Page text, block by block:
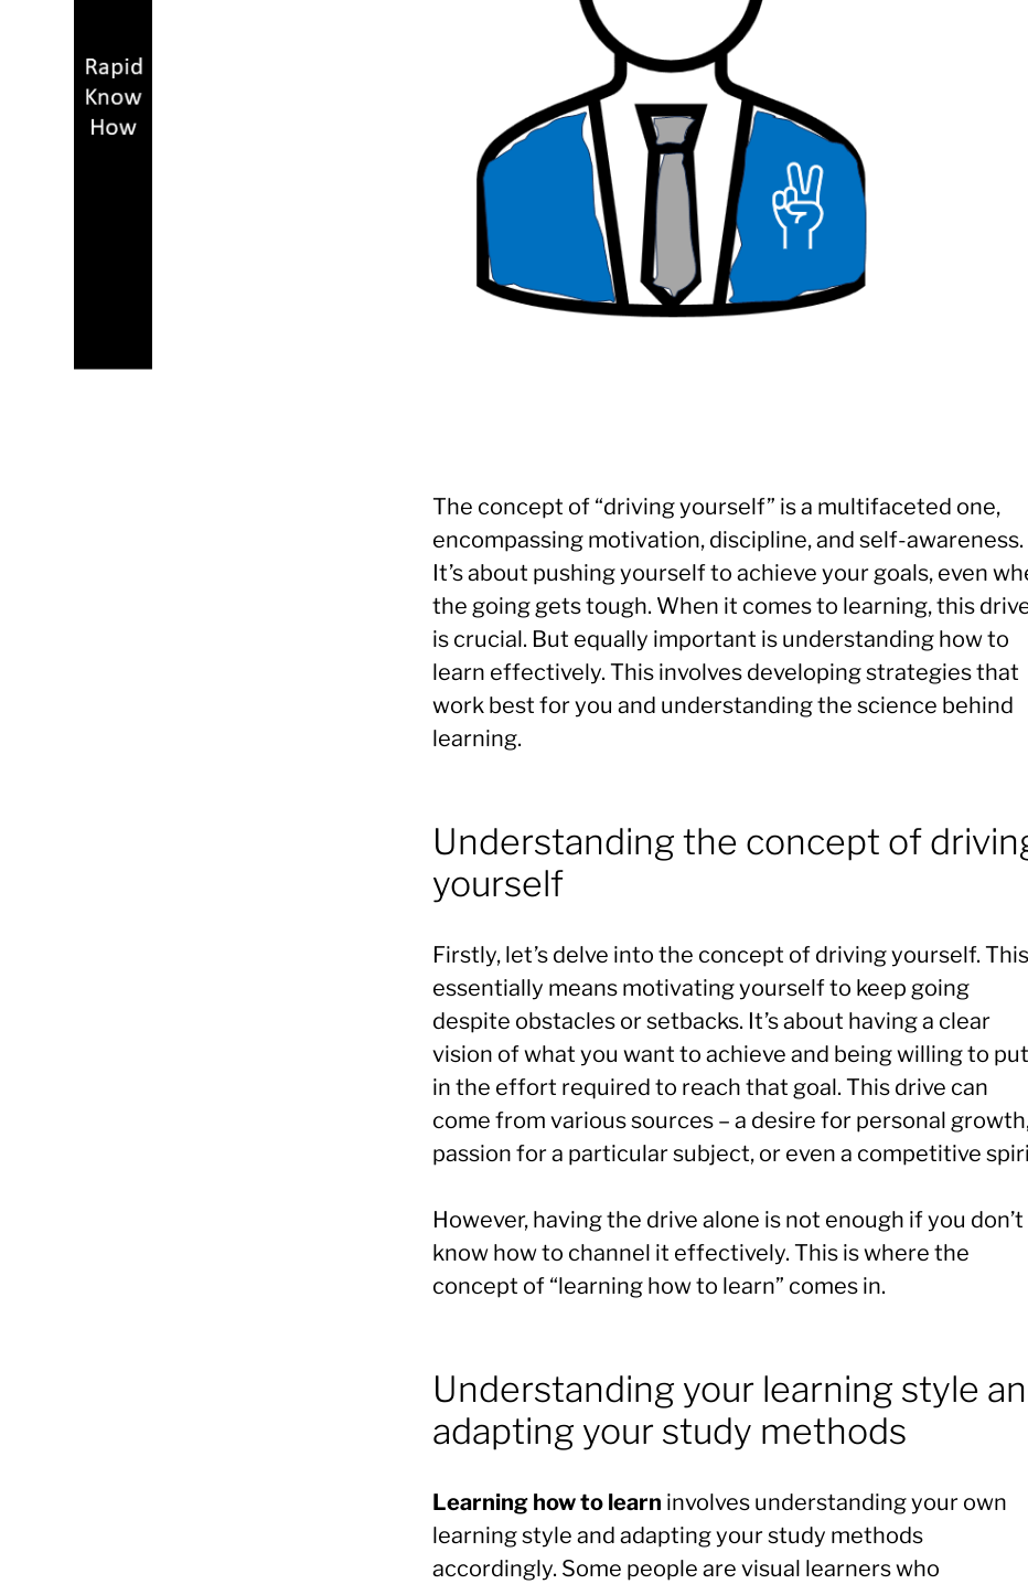
The concept of “driving yourself” is a multifaceted one,
encompassing motivation, discipline, and self-awareness.
It’s about pushing yourself to achieve your goals, even
the going gets tough. When it comes to learning, this
is crucial. But equally important is understanding how to
learn effectively. This involves developing strategies that
work best for you and understanding the science behind
learning.
Understanding the concept of
yourself
Firstly, let’s delve into the concept of driving yourself. This
essentially means motivating yourself to keep going
despite obstacles or setbacks. It’s about having a clear
vision of what you want to achieve and being willing to put
in the effort required to reach that goal. This drive can
come from various sources – a desire for personal
passion for a particular subject, or even a competitive
However, having the drive alone is not enough if you don’t
know how to channel it effectively. This is where the
concept of “learning how to learn” comes in.
Understanding your learning style
adapting your study methods
Learning how to learn involves understanding your own
learning style and adapting your study methods
accordingly. Some people are visual learners who